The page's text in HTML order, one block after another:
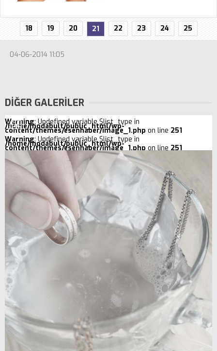
18 19 20 21 22 23 24 25
04-06-2014 11:05
DİĞER GALERİLER
Warning: Undefined variable $list_type in
/home/modabult/public_html/wp-
content/themes/esenhaber/image_1.php on line 251
Warning: Undefined variable $list_type in
/home/modabult/public_html/wp-
content/themes/esenhaber/image_1.php on line 251